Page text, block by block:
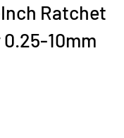
Ratchet
10mm